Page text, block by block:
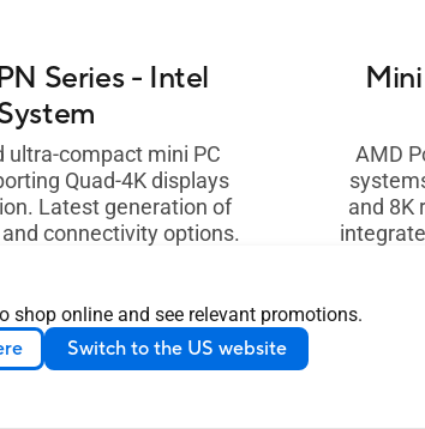
shop online and see relevant promotions.
Switch to the US website
Series - Intel
ultra-compact mini PC
Quad-4K displays
Latest generation of
connectivity options.
See all
AMD
and 8K